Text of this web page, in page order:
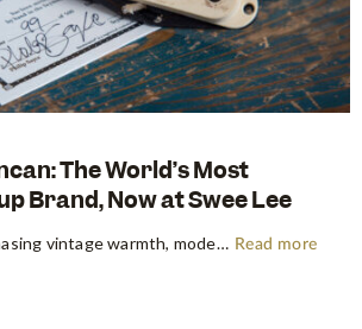
The World’s Most
Brand, Now at Swee Lee
Whether you're chasing vintage warmth, modern high-gain aggression, or something beautifully in between, Seymour Duncan has shaped the tone of guitarists and bassists for over five decades. Shop Seymour Duncan at Swee Lee We're thrilled to bring the full Seymour Duncan range to Swee Lee, and this guide is your… Read more